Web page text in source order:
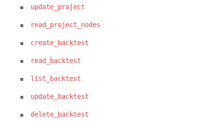
update_project
read_project_nodes
create_backtest
read_backtest
list_backtest
update_backtest
delete_backtest